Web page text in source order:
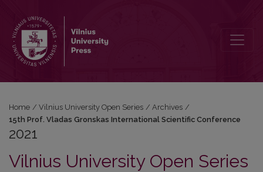
Home / Vilnius University Open Series / Archives /
15th Prof. Vladas Gronskas International Scientific Conference
2021
Vilnius University Open Series